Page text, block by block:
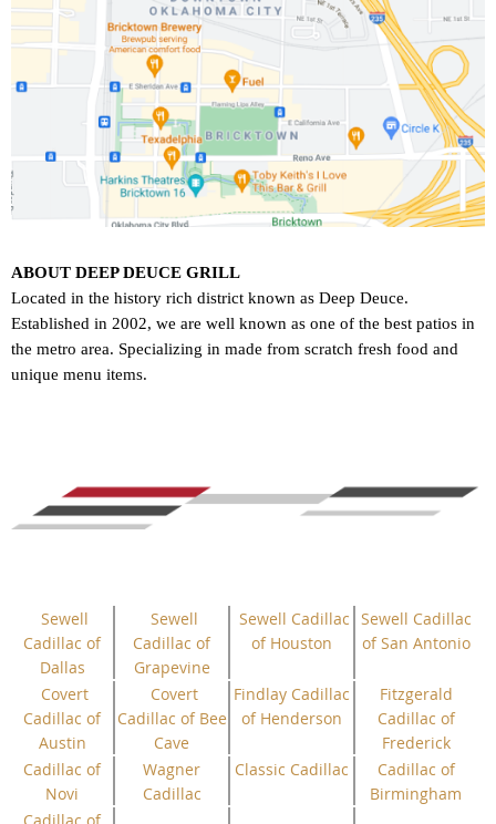
ABOUT DEEP DEUCE GRILL
Located in the history rich district known as Deep Deuce.
Established in 2002, we are well known as one of the best patios in
the metro area. Specializing in made from scratch fresh food and
unique menu items.
Sewell
Cadillac of
Dallas
Sewell
Cadillac of
Grapevine
Sewell Cadillac
of Houston
Sewell Cadillac
of San Antonio
Covert
Cadillac of
Austin
Covert
Cadillac of Bee
Cave
Findlay Cadillac
of Henderson
Fitzgerald
Cadillac of
Frederick
Cadillac of
Novi
Wagner
Cadillac
Classic Cadillac
Cadillac of
Birmingham